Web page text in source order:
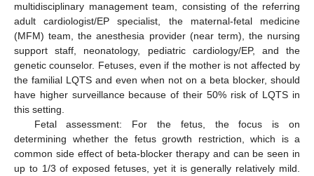
multidisciplinary management team, consisting of the referring
adult cardiologist/EP specialist, the maternal-fetal medicine
(MFM) team, the anesthesia provider (near term), the nursing
support staff, neonatology, pediatric cardiology/EP, and the
genetic counselor. Fetuses, even if the mother is not affected by
the familial LQTS and even when not on a beta blocker, should
have higher surveillance because of their 50% risk of LQTS in
this setting.
Fetal assessment: For the fetus, the focus is on
determining whether the fetus growth restriction, which is a
common side effect of beta-blocker therapy and can be seen in
up to 1/3 of exposed fetuses, yet it is generally relatively mild.